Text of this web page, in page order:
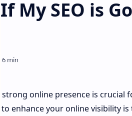
My SEO is
strong online presence is crucial
to enhance your online visibility